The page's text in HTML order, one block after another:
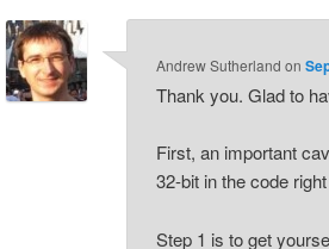
Andrew Sutherland on
Thank you. Glad to
First, an important
32-bit in the code
Step 1 is to get